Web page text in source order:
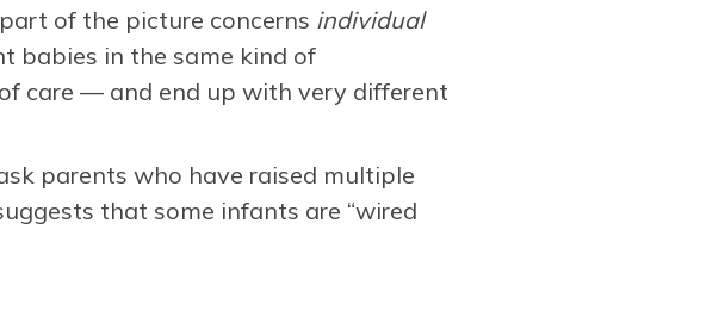
of the picture concerns individual
babies in the same kind of
care — and end up with very different
parents who have raised multiple
that some infants are “wired